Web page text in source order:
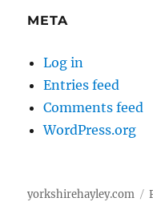
META
Log in
Entries feed
Comments feed
WordPress.org
yorkshirehayley.com